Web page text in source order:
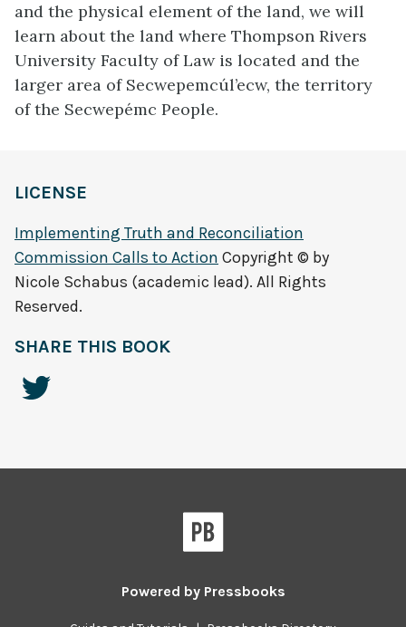
and the physical element of the land, we will
learn about the land where Thompson Rivers
University Faculty of Law is located and the
larger area of Secwepemcúl’ecw, the territory
of the Secwepémc People.
LICENSE
Implementing Truth and Reconciliation
Commission Calls to Action Copyright © by
Nicole Schabus (academic lead). All Rights
Reserved.
SHARE THIS BOOK
Powered by Pressbooks